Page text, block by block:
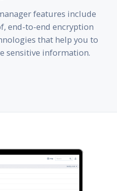
features include
end-to-end encryption
that help you to
sensitive information.